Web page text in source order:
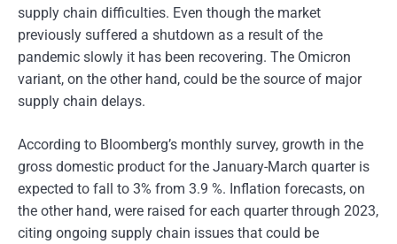
supply chain difficulties. Even though the market
previously suffered a shutdown as a result of the
pandemic slowly it has been recovering. The Omicron
variant, on the other hand, could be the source of major
supply chain delays.
According to Bloomberg’s monthly survey, growth in the
gross domestic product for the January-March quarter is
expected to fall to 3% from 3.9 %. Inflation forecasts, on
the other hand, were raised for each quarter through 2023,
citing ongoing supply chain issues that could be